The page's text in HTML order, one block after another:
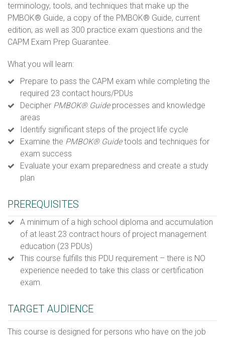
terminology, tools, and techniques that make up the
PMBOK® Guide, a copy of the PMBOK® Guide, current
edition, as well as 300 practice exam questions and the
CAPM Exam Prep Guarantee.
What you will learn:
Prepare to pass the CAPM exam while completing the
required 23 contact hours/PDUs
Decipher PMBOK® Guide processes and knowledge
areas
Identify significant steps of the project life cycle
Examine the PMBOK® Guidetools and techniques for
exam success
Evaluate your exam preparedness and create a study
plan
PREREQUISITES
A minimum of a high school diploma and accumulation
of at least 23 contract hours of project management
education (23 PDUs)
This course fulfills this PDU requirement – there is NO
experience needed to take this class or certification
exam.
TARGET AUDIENCE
This course is designed for persons who have on the job